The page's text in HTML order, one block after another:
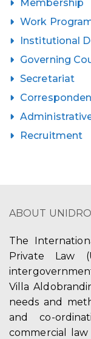
Membership
Work
Institutional
Governing
Secretariat
Recruitment
ABOUT
The
Private Law
Villa
needs and
and co-
commercial